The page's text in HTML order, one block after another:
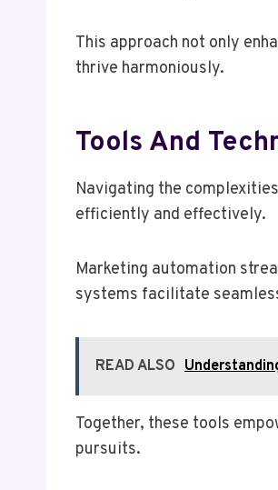
This approach not only
thrive harmoniously.
Tools And
Navigating the
efficiently and effectively.
Marketing automation
systems facilitate
READ ALSO
Together, these tools
pursuits.